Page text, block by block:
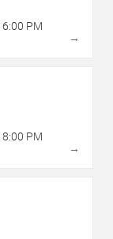
6:00 PM
→
8:00 PM
→